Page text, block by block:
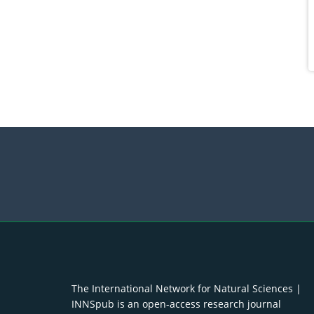
The International Network for Natural Sciences |
INNSpub is an open-access research journal